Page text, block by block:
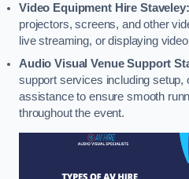
Video Equipment Hire Staveley:
projectors, screens, and other
live streaming, or displaying
Audio Visual Venue Support
support services including setup,
assistance to ensure smooth
throughout the event.